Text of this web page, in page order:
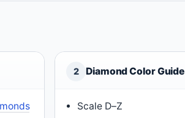
2 Diamond Color Guide
Scale D–Z